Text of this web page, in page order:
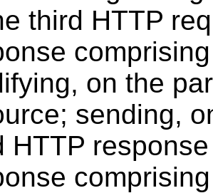
third HTTP
on the
sending,
HTTP